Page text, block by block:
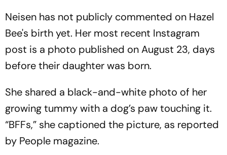
Neisen has not publicly commented on Hazel
Bee's birth yet. Her most recent Instagram
post is a photo published on August 23, days
before their daughter was born.
She shared a black-and-white photo of her
growing tummy with a dog’s paw touching it.
“BFFs,” she captioned the picture, as reported
by People magazine.